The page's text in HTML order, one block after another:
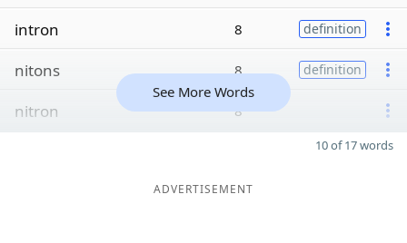
intron 8 definition
nitons 8 definition
nitron 8
See More Words
10 of 17 words
ADVERTISEMENT